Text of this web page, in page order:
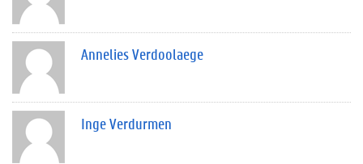
Annelies Verdoolaege
Inge Verdurmen